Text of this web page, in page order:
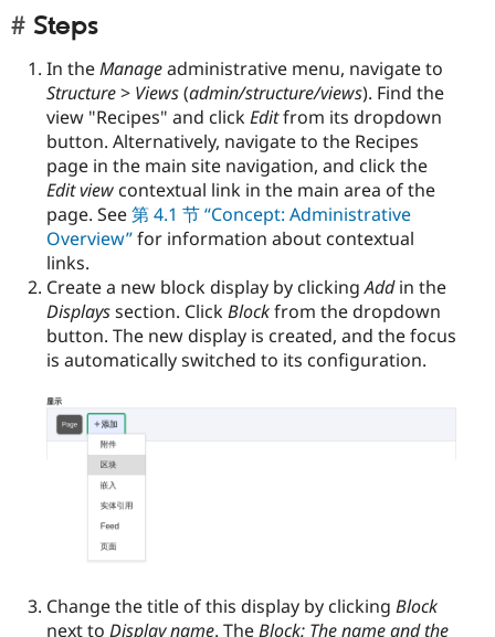
Steps
In theManageadministrative menu, navigate to
Structure> Views(admin/structure/views). Find the
view "Recipes" and clickEditfrom its dropdown
button. Alternatively, navigate to the Recipes
page in the main site navigation, and click the
Edit view contextual link in the main area of the
page. See第 4.1 节 “Concept: Administrative
Overview”for information about contextual
links.
Create a new block display by clickingAddin the
Displayssection. ClickBlockfrom the dropdown
button. The new display is created, and the focus
is automatically switched to its configuration.
Change the title of this display by clicking Block
next to Display name. TheBlock: The name and the